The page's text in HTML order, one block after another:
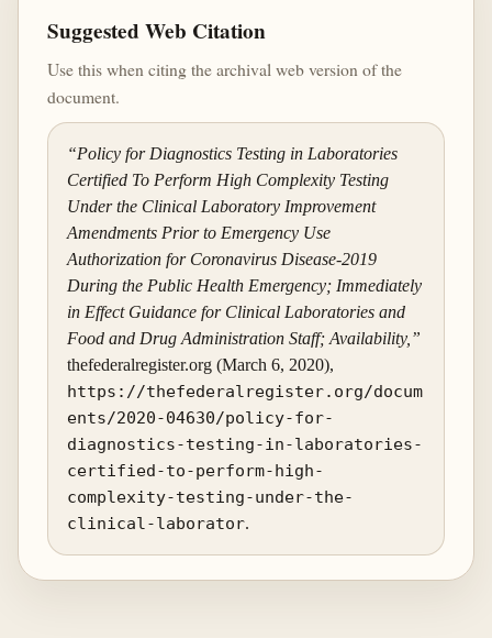
Suggested Web Citation
Use this when citing the archival web version of the
document.
“Policy for Diagnostics Testing in Laboratories
Certified To Perform High Complexity Testing
Under the Clinical Laboratory Improvement
Amendments Prior to Emergency Use
Authorization for Coronavirus Disease-2019
During the Public Health Emergency; Immediately
in Effect Guidance for Clinical Laboratories and
Food and Drug Administration Staff; Availability,”
thefederalregister.org (March 6, 2020),
https://thefederalregister.org/docum
ents/2020-04630/policy-for-
diagnostics-testing-in-laboratories-
certified-to-perform-high-
complexity-testing-under-the-
clinical-laborator.